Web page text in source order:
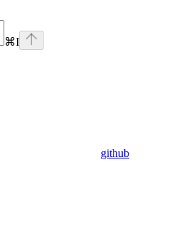
⌘I
github